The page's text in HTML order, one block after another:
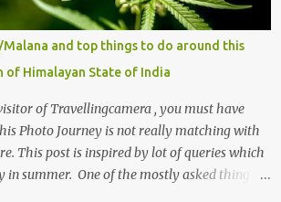
Malana and top things to do around this
Himalayan State of India
of Travellingcamera , you must have
Photo Journey is not really matching with
This post is inspired by lot of queries which
in summer. One of the mostly asked thing is